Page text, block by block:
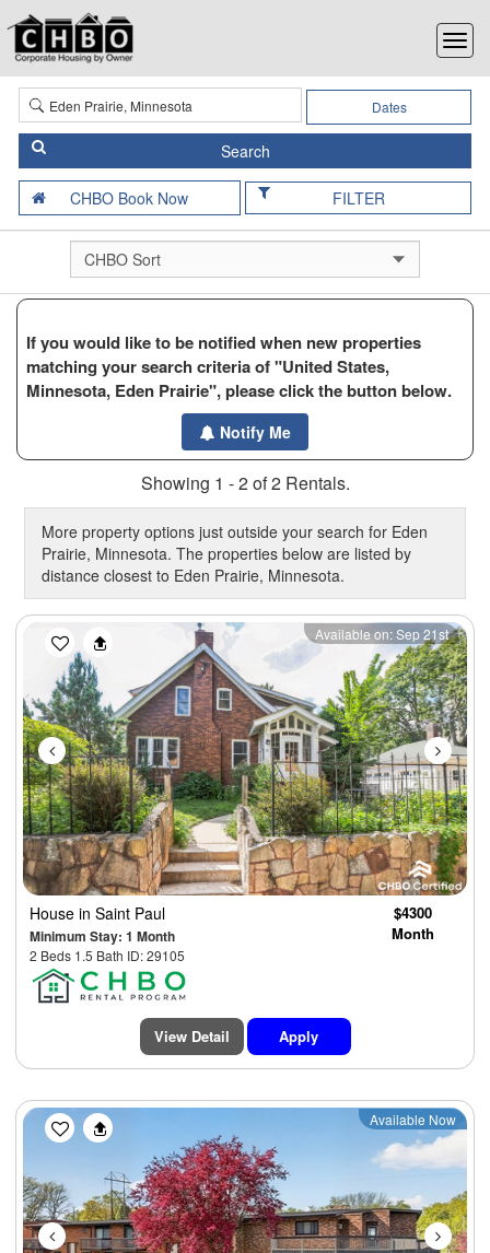
Dates
FILTER
If you would like to be notified when new properties
matching your search criteria of "United States,
Minnesota, Eden Prairie", please click the button below.
Notify Me
Showing 1 - 2 of 2 Rentals.
More property options just outside your search for Eden
Prairie, Minnesota. The properties below are listed by
distance closest to Eden Prairie, Minnesota.
Previous Next
Available on: Sep 21st
House in Saint Paul
Minimum Stay: 1 Month
2 Beds 1.5 Bath ID: 29105
$4300
Month
View Detail Apply
Previous Next
Available Now